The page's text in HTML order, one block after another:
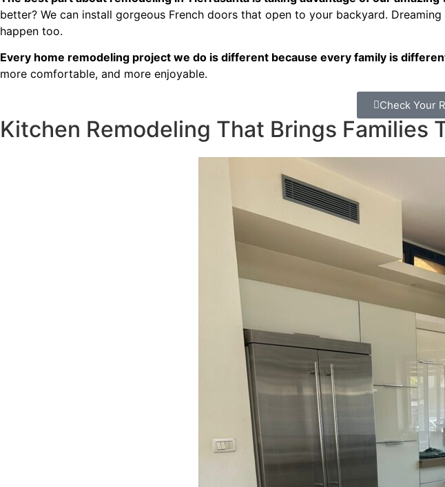
free. I can’t recommend Classic
Home Contractors enough for
anyone looking for a trustworthy,
remodeling company in San Diego.”*
better? We can install gorgeous French doors that open to your backyard.
happen too.
Every home remodeling project we do is different because every family is
more comfortable, and more enjoyable.
Check Your
Kitchen Remodeling That Brings Families